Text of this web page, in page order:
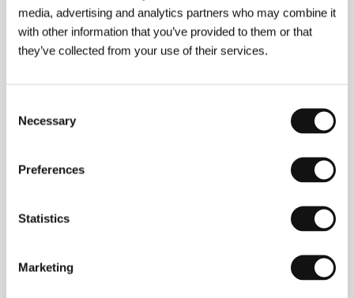
media, advertising and analytics partners who may combine it
with other information that you’ve provided to them or that
they’ve collected from your use of their services.
Selection
Necessary
Preferences
Statistics
Marketing
above-cited article: “Every dark is too dark,
and every light is too light.” The National Film
Archive used a nitrate positive print 400
meters longer than the print surviving from
Urgošíková
Director
André-Paul
Antoine, Julien Duvivier, Josef Kodíček